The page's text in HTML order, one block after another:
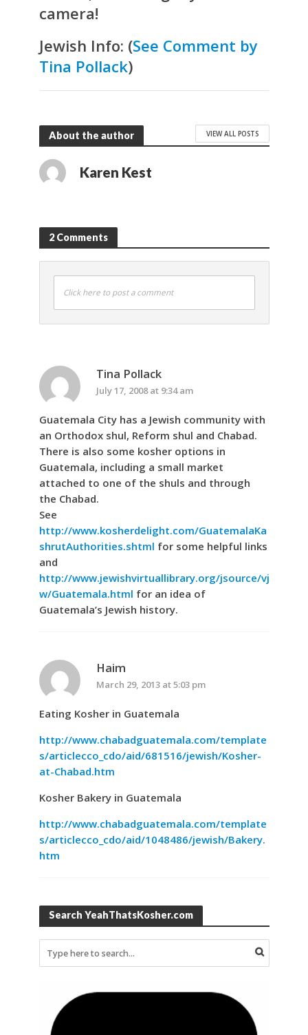
camera!
Jewish Info: (See Comment by
Tina Pollack)
About the author VIEW ALL POSTS
Karen Kest
2 Comments
Click here to post a comment
Tina Pollack
July 17, 2008 at 9:34 am
Guatemala City has a Jewish community with
an Orthodox shul, Reform shul and Chabad.
There is also some kosher options in
Guatemala, including a small market
attached to one of the shuls and through
the Chabad.
See
http://www.kosherdelight.com/GuatemalaKa
shrutAuthorities.shtml for some helpful links
and
http://www.jewishvirtuallibrary.org/jsource/vj
w/Guatemala.html for an idea of
Guatemala’s Jewish history.
Haim
March 29, 2013 at 5:03 pm
Eating Kosher in Guatemala
http://www.chabadguatemala.com/template
s/articlecco_cdo/aid/681516/jewish/Kosher-
at-Chabad.htm
Kosher Bakery in Guatemala
http://www.chabadguatemala.com/template
s/articlecco_cdo/aid/1048486/jewish/Bakery.
htm
Search YeahThatsKosher.com